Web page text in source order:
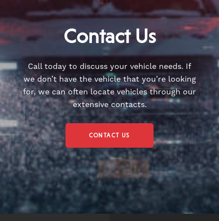
Contact Us
Call today to discuss your vehicle needs. If
we don’t have the vehicle that you’re looking
for, we can often locate vehicles through our
extensive contacts.
CONTACT US